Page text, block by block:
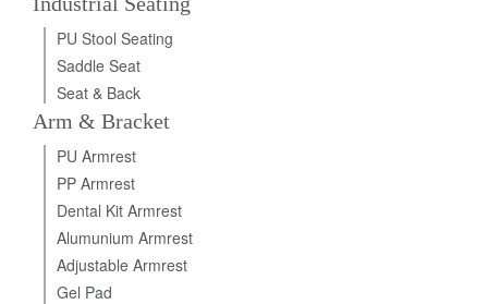
PU Stool Seating
Saddle Seat
Seat & Back
Arm & Bracket
PU Armrest
PP Armrest
Dental Kit Armrest
Alumunium Armrest
Adjustable Armrest
Gel Pad